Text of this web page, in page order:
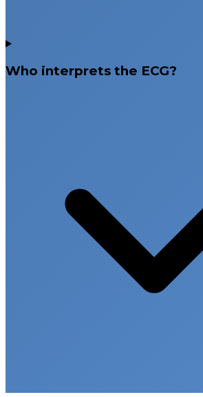
Who interprets the ECG?